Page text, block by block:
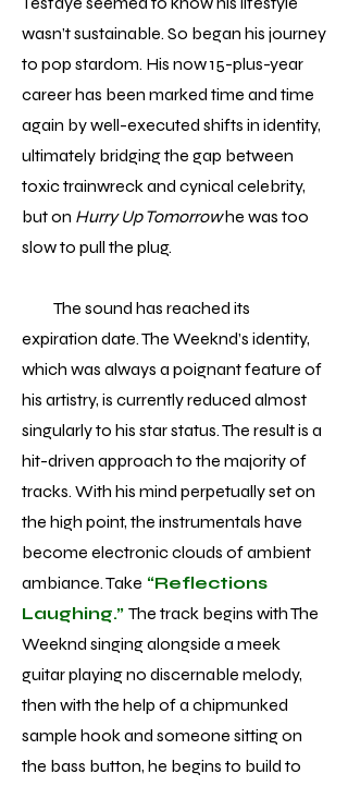
wasn’t sustainable. So began his journey
to pop stardom. His now 15-plus-year
career has been marked time and time
again by well-executed shifts in identity,
ultimately bridging the gap between
toxic trainwreck and cynical celebrity,
but on Hurry Up Tomorrowhe was too
slow to pull the plug.
The sound has reached its
expiration date. The Weeknd’s identity,
which was always a poignant feature of
his artistry, is currently reduced almost
singularly to his star status. The result is a
hit-driven approach to the majority of
tracks. With his mind perpetually set on
the high point, the instrumentals have
become electronic clouds of ambient
ambiance. Take “Reflections
Laughing.” The track begins with The
Weeknd singing alongside a meek
guitar playing no discernable melody,
then with the help of a chipmunked
sample hook and someone sitting on
the bass button, he begins to build to